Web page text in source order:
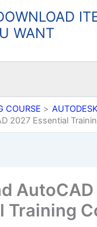
WANT
COURSE
AUTODESK
2027 Essential
Training